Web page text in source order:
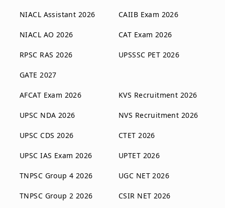
NIACL Assistant 2026
NIACL AO 2026
RPSC RAS 2026
GATE 2027
CAIIB Exam 2026
CAT Exam 2026
UPSSSC PET 2026
AFCAT Exam 2026
UPSC NDA 2026
UPSC CDS 2026
UPSC IAS Exam 2026
TNPSC Group 4 2026
TNPSC Group 2 2026
KVS Recruitment 2026
NVS Recruitment 2026
CTET 2026
UPTET 2026
UGC NET 2026
CSIR NET 2026